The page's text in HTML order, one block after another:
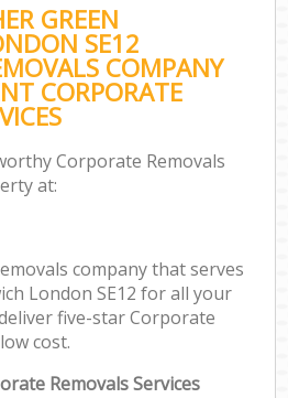
GREEN
SE12
COMPANY
CORPORATE
Corporate Removals
at:
company that serves
London SE12 for all your
five-star Corporate
cost.
Removals Services